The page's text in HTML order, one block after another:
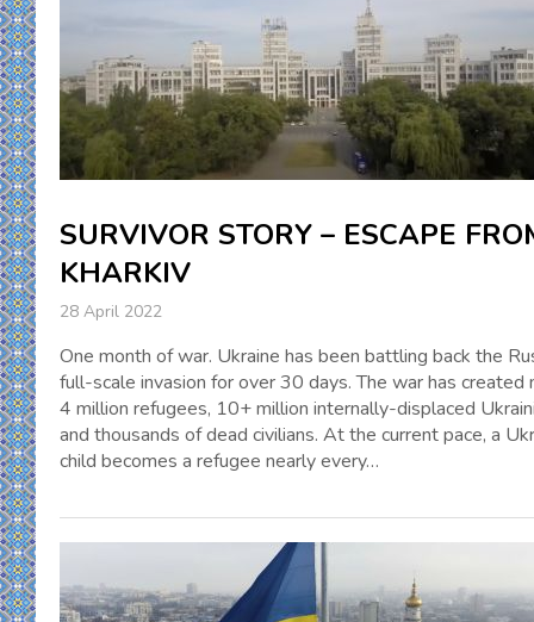
SURVIVOR STORY – ESCAPE
KHARKIV
28 April 2022
One month of war. Ukraine has been battling back the
full-scale invasion for over 30 days. The war has created
4 million refugees, 10+ million internally-displaced
and thousands of dead civilians. At the current pace, a
child becomes a refugee nearly every…